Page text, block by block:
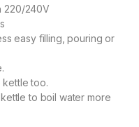
220/240V
easy filling, pouring or
kettle too.
to boil water more